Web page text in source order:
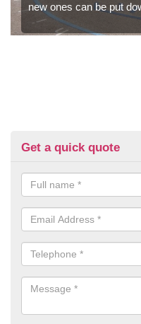
new ones can be put
Get a quick quote